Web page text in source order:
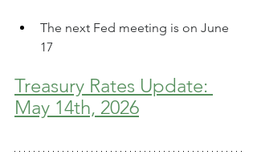
The next Fed meeting is on June
17
Treasury Rates Update:
May 14th, 2026